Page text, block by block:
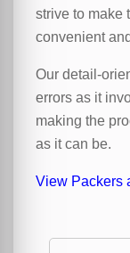
strive to make
convenient
Our detail-
errors as it
making the
as it can be.
View Packers